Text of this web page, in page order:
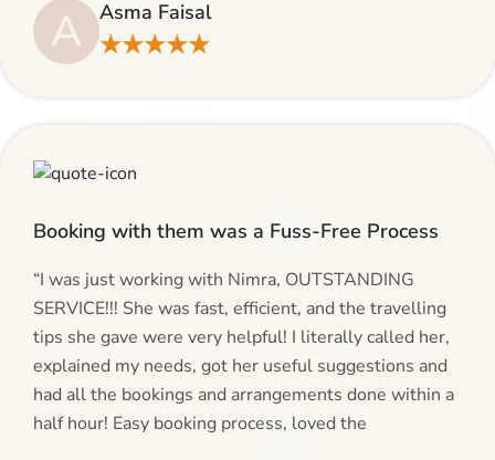
making bookings and looking for superb services, do
give AlHaram Travel a try.”
A Asma Faisal
★★★★★
Booking with them was a Fuss-Free Process
“I was just working with Nimra, OUTSTANDING
SERVICE!!! She was fast, efficient, and the travelling
tips she gave were very helpful! I literally called her,
explained my needs, got her useful suggestions and
had all the bookings and arrangements done within a
half hour! Easy booking process, loved the